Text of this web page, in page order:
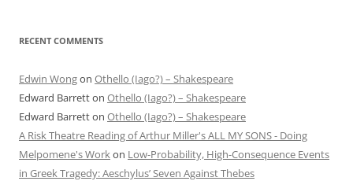
RECENT COMMENTS
Edwin Wongon Othello (Iago?) – Shakespeare
Edward Barretton Othello (Iago?) – Shakespeare
Edward Barretton Othello (Iago?) – Shakespeare
A Risk Theatre Reading of Arthur Miller's ALL MY SONS - Doing
Melpomene's Workon Low-Probability, High-Consequence Events
in Greek Tragedy: Aeschylus’ Seven Against Thebes